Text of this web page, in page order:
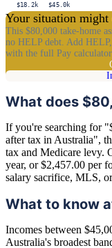
$18.2k $45.0k
Your situation might
This $80,000 take-home
no HELP debt. Add
with the full Pay
What does
If you're searching for
after tax in Australia",
tax and Medicare levy.
year, or $2,457.00 per
salary sacrifice, MLS,
What to know
Incomes between
Australia's broadest